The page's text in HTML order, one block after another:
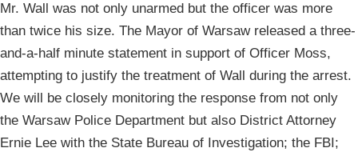
Mr. Wall was not only unarmed but the officer was more
than twice his size. The Mayor of Warsaw released a three-
and-a-half minute statement in support of Officer Moss,
attempting to justify the treatment of Wall during the arrest.
We will be closely monitoring the response from not only
the Warsaw Police Department but also District Attorney
Ernie Lee with the State Bureau of Investigation; the FBI;